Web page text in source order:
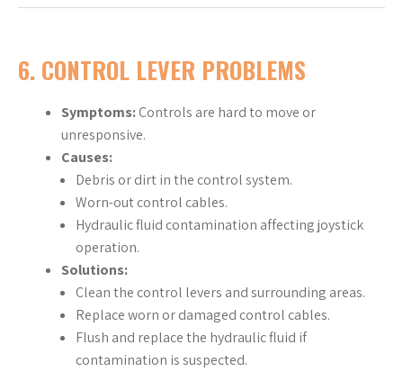
6. CONTROL LEVER PROBLEMS
Symptoms:Controls are hard to move or
unresponsive.
Causes:
Debris or dirt in the control system.
Worn-out control cables.
Hydraulic fluid contamination affecting joystick
operation.
Solutions:
Clean the control levers and surrounding areas.
Replace worn or damaged control cables.
Flush and replace the hydraulic fluid if
contamination is suspected.